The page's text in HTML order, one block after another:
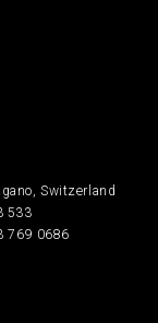
Switzerland
533
769 0686